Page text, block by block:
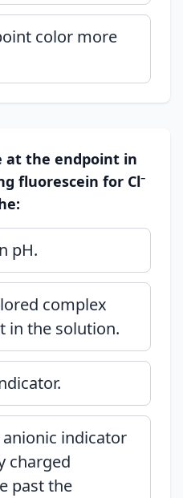
color more
at the endpoint in
fluorescein for Cl⁻
pH.
complex
in the solution.
indicator
charged
past the